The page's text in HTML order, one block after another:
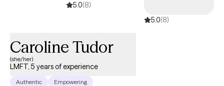
5.0(8)
5.0(8)
Caroline Tudor
(she/her)
LMFT, 5 years of experience
Authentic
Empowering